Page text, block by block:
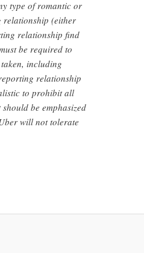
type of romantic or
relationship (either
relationship find
be required to
including
relationship
to prohibit all
be emphasized
will not tolerate